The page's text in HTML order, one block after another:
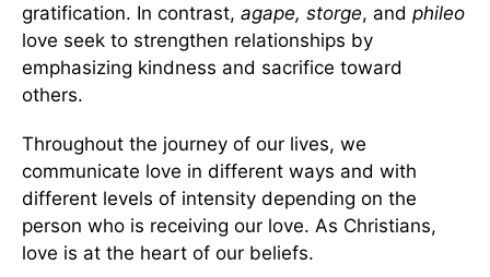
gratification. In contrast, agape, storge, and phileo
love seek to strengthen relationships by
emphasizing kindness and sacrifice toward
others.
Throughout the journey of our lives, we
communicate love in different ways and with
different levels of intensity depending on the
person who is receiving our love. As Christians,
love is at the heart of our beliefs.